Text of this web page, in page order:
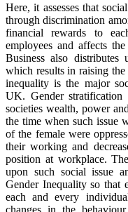
Here, it assesses that
through discrimination
financial rewards to
employees and affects
Business also distributes
which results in raising
inequality is the major
UK. Gender stratification
societies wealth, power
the time when such issue
of the female were
their working and
position at workplace.
upon such social issue
Gender Inequality so that
each and every
changes in the